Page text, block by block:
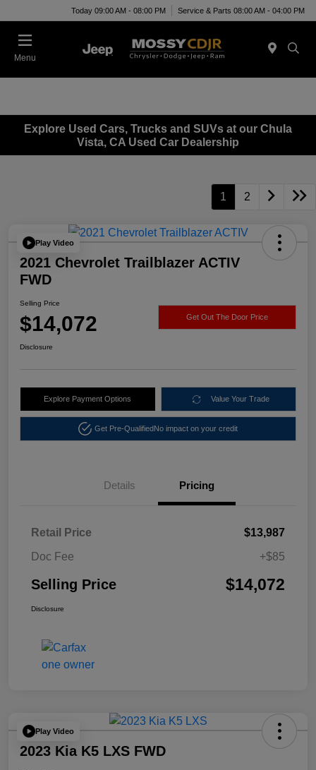
Today 09:00 AM - 08:00 PM Service & Parts 08:00 AM - 04:00 PM
Menu
Explore Used Cars, Trucks and SUVs at our Chula
Vista, CA Used Car Dealership
1 2
Play Video
2021 Chevrolet Trailblazer ACTIV
FWD
Selling Price
$14,072 Get Out The Door Price
Disclosure
Explore Payment Options Value Your Trade
Get Pre-QualifiedNo impact on your credit
Details Pricing
Retail Price
$13,987
Doc Fee
+$85
Selling Price $14,072
Disclosure
Play Video
2023 Kia K5 LXS FWD